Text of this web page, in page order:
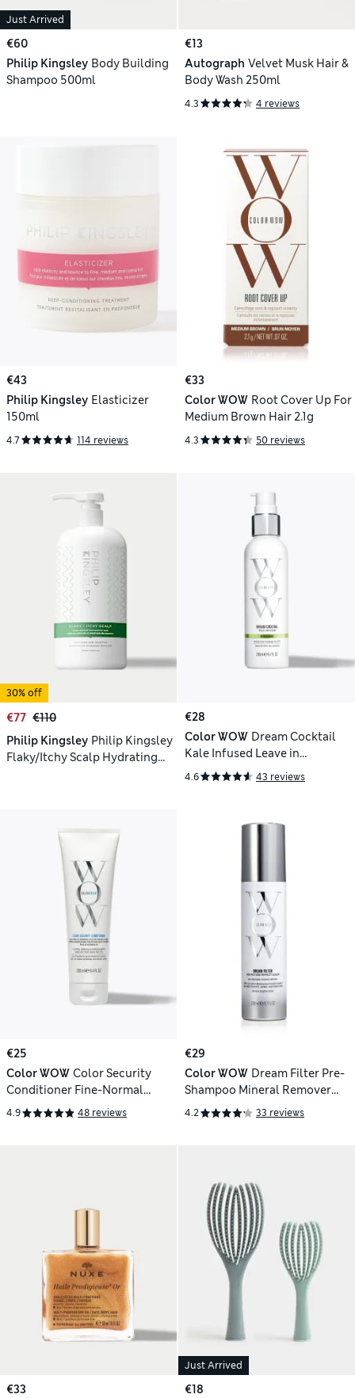
Just Arrived
€60
Philip Kingsley Body Building
Shampoo 500ml
€13
Autograph Velvet Musk Hair &
Body Wash 250ml
4.3 4 reviews
€43
Philip Kingsley Elasticizer
150ml
4.7 114 reviews
€33
Color WOW Root Cover Up For
Medium Brown Hair 2.1g
4.3 50 reviews
30% off
€77 €110
Philip Kingsley Philip Kingsley
Flaky/Itchy Scalp Hydrating
€28
Color WOW Dream Cocktail
Kale Infused Leave in
Treatment
4.6 43 reviews
€25
Color WOW Color Security
Conditioner Fine-Normal
250ml
4.9 48 reviews
€29
Color WOW Dream Filter Pre-
Shampoo Mineral Remover
200ml
4.2 33 reviews
€33
Just Arrived
€18